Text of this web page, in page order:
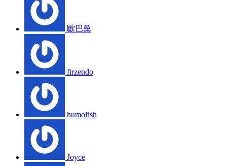
歐巴桑
firzendo
humofish
Joyce